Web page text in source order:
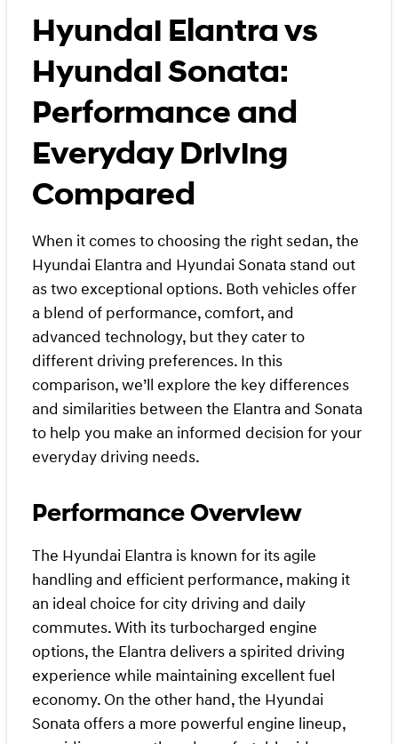
Hyundai Elantra vs
Hyundai Sonata:
Performance and
Everyday Driving
Compared
When it comes to choosing the right sedan, the
Hyundai Elantra and Hyundai Sonata stand out
as two exceptional options. Both vehicles offer
a blend of performance, comfort, and
advanced technology, but they cater to
different driving preferences. In this
comparison, we’ll explore the key differences
and similarities between the Elantra and Sonata
to help you make an informed decision for your
everyday driving needs.
Performance Overview
The Hyundai Elantra is known for its agile
handling and efficient performance, making it
an ideal choice for city driving and daily
commutes. With its turbocharged engine
options, the Elantra delivers a spirited driving
experience while maintaining excellent fuel
economy. On the other hand, the Hyundai
Sonata offers a more powerful engine lineup,